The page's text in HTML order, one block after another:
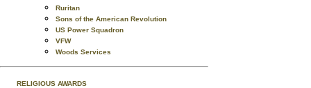
Ruritan
Sons of the American Revolution
US Power Squadron
VFW
Woods Services
RELIGIOUS AWARDS